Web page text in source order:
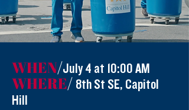
WHEN/July 4 at 10:00 AM
WHERE/ 8th St SE, Capitol
Hill